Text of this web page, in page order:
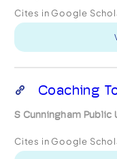
Cites in Google
Coaching
S Cunningham Public
Cites in Google